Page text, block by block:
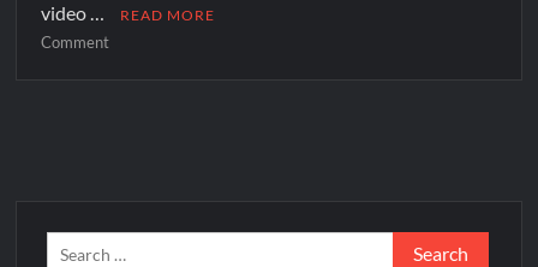
video …
READ MORE
Comment